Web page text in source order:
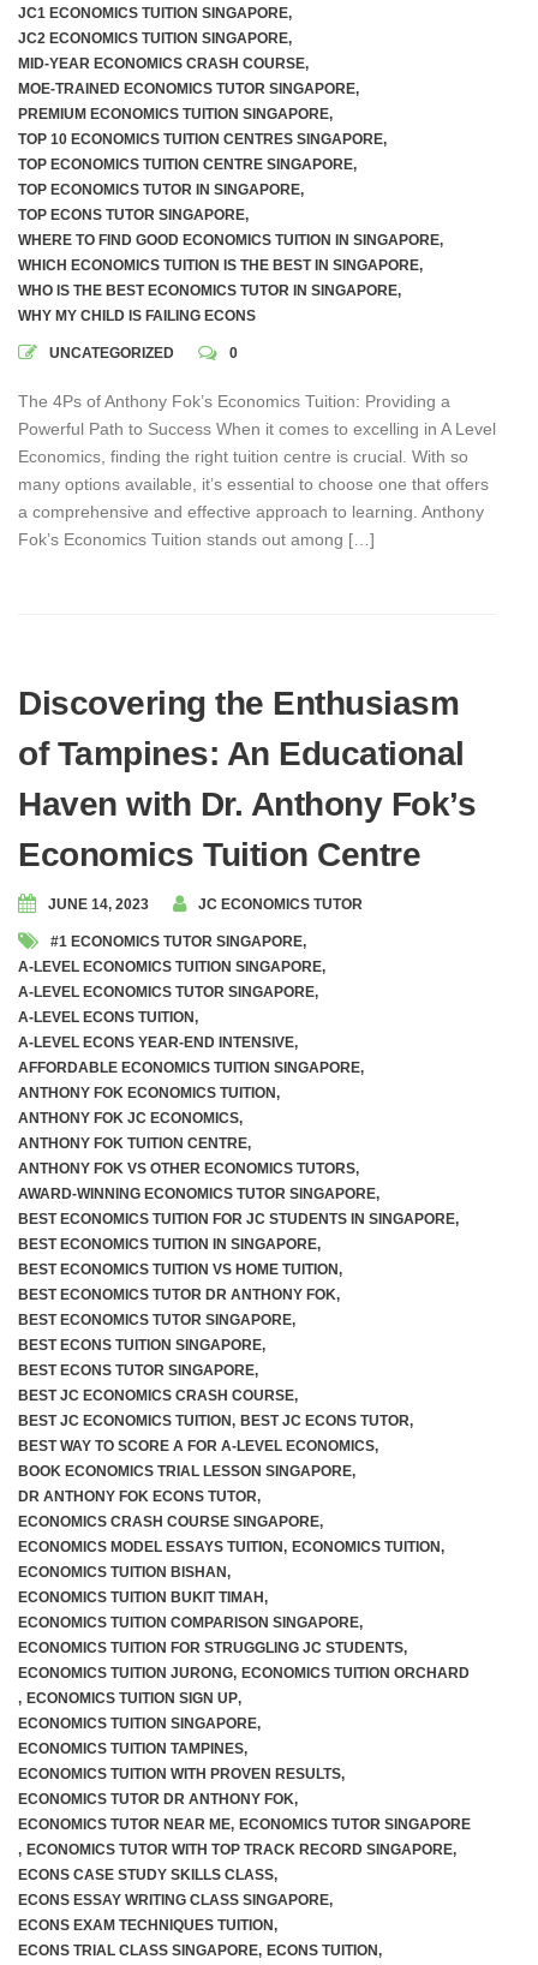
JC1 ECONOMICS TUITION SINGAPORE,
JC2 ECONOMICS TUITION SINGAPORE,
MID-YEAR ECONOMICS CRASH COURSE,
MOE-TRAINED ECONOMICS TUTOR SINGAPORE,
PREMIUM ECONOMICS TUITION SINGAPORE,
TOP 10 ECONOMICS TUITION CENTRES SINGAPORE,
TOP ECONOMICS TUITION CENTRE SINGAPORE,
TOP ECONOMICS TUTOR IN SINGAPORE,
TOP ECONS TUTOR SINGAPORE,
WHERE TO FIND GOOD ECONOMICS TUITION IN SINGAPORE,
WHICH ECONOMICS TUITION IS THE BEST IN SINGAPORE,
WHO IS THE BEST ECONOMICS TUTOR IN SINGAPORE,
WHY MY CHILD IS FAILING ECONS
UNCATEGORIZED 0
The 4Ps of Anthony Fok’s Economics Tuition: Providing a
Powerful Path to Success When it comes to excelling in A Level
Economics, finding the right tuition centre is crucial. With so
many options available, it’s essential to choose one that offers
a comprehensive and effective approach to learning. Anthony
Fok’s Economics Tuition stands out among […]
Discovering the Enthusiasm
of Tampines: An Educational
Haven with Dr. Anthony Fok’s
Economics Tuition Centre
JUNE 14, 2023 JC ECONOMICS TUTOR
#1 ECONOMICS TUTOR SINGAPORE,
A-LEVEL ECONOMICS TUITION SINGAPORE,
A-LEVEL ECONOMICS TUTOR SINGAPORE,
A-LEVEL ECONS TUITION,
A-LEVEL ECONS YEAR-END INTENSIVE,
AFFORDABLE ECONOMICS TUITION SINGAPORE,
ANTHONY FOK ECONOMICS TUITION,
ANTHONY FOK JC ECONOMICS,
ANTHONY FOK TUITION CENTRE,
ANTHONY FOK VS OTHER ECONOMICS TUTORS,
AWARD-WINNING ECONOMICS TUTOR SINGAPORE,
BEST ECONOMICS TUITION FOR JC STUDENTS IN SINGAPORE,
BEST ECONOMICS TUITION IN SINGAPORE,
BEST ECONOMICS TUITION VS HOME TUITION,
BEST ECONOMICS TUTOR DR ANTHONY FOK,
BEST ECONOMICS TUTOR SINGAPORE,
BEST ECONS TUITION SINGAPORE,
BEST ECONS TUTOR SINGAPORE,
BEST JC ECONOMICS CRASH COURSE,
BEST JC ECONOMICS TUITION, BEST JC ECONS TUTOR,
BEST WAY TO SCORE A FOR A-LEVEL ECONOMICS,
BOOK ECONOMICS TRIAL LESSON SINGAPORE,
DR ANTHONY FOK ECONS TUTOR,
ECONOMICS CRASH COURSE SINGAPORE,
ECONOMICS MODEL ESSAYS TUITION, ECONOMICS TUITION,
ECONOMICS TUITION BISHAN,
ECONOMICS TUITION BUKIT TIMAH,
ECONOMICS TUITION COMPARISON SINGAPORE,
ECONOMICS TUITION FOR STRUGGLING JC STUDENTS,
ECONOMICS TUITION JURONG, ECONOMICS TUITION ORCHARD
, ECONOMICS TUITION SIGN UP,
ECONOMICS TUITION SINGAPORE,
ECONOMICS TUITION TAMPINES,
ECONOMICS TUITION WITH PROVEN RESULTS,
ECONOMICS TUTOR DR ANTHONY FOK,
ECONOMICS TUTOR NEAR ME, ECONOMICS TUTOR SINGAPORE
, ECONOMICS TUTOR WITH TOP TRACK RECORD SINGAPORE,
ECONS CASE STUDY SKILLS CLASS,
ECONS ESSAY WRITING CLASS SINGAPORE,
ECONS EXAM TECHNIQUES TUITION,
ECONS TRIAL CLASS SINGAPORE, ECONS TUITION,